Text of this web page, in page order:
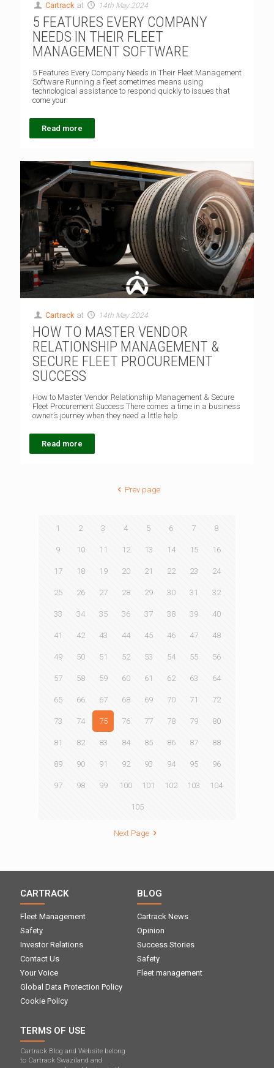
Cartrack at 14th May 2024
5 FEATURES EVERY COMPANY
NEEDS IN THEIR FLEET
MANAGEMENT SOFTWARE
5 Features Every Company Needs in Their Fleet Management
Software Running a fleet sometimes means using
technological assistance to respond quickly to issues that
come your
Read more
Cartrack at 14th May 2024
HOW TO MASTER VENDOR
RELATIONSHIP MANAGEMENT &
SECURE FLEET PROCUREMENT
SUCCESS
How to Master Vendor Relationship Management & Secure
Fleet Procurement Success There comes a time in a business
owner’s journey when they need a little help
Read more
Prev page
1 2 3 4 5 6 7 8
9 10 11 12 13 14 15 16
17 18 19 20 21 22 23 24
25 26 27 28 29 30 31 32
33 34 35 36 37 38 39 40
41 42 43 44 45 46 47 48
49 50 51 52 53 54 55 56
57 58 59 60 61 62 63 64
65 66 67 68 69 70 71 72
73 74 75 76 77 78 79 80
81 82 83 84 85 86 87 88
89 90 91 92 93 94 95 96
97 98 99 100 101 102 103 104
105
Next Page
CARTRACK
Fleet Management
Safety
Investor Relations
Contact Us
Your Voice
Global Data Protection Policy
Cookie Policy
BLOG
Cartrack News
Opinion
Success Stories
Safety
Fleet management
TERMS OF USE
Cartrack Blog and Website belong
to Cartrack Swaziland and